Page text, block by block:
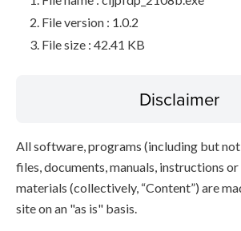
File version : 1.0.2
File size : 42.41 KB
Disclaimer
All software, programs (including but
files, documents, manuals, instructions
materials (collectively, “Content”) are
site on an "as is" basis.